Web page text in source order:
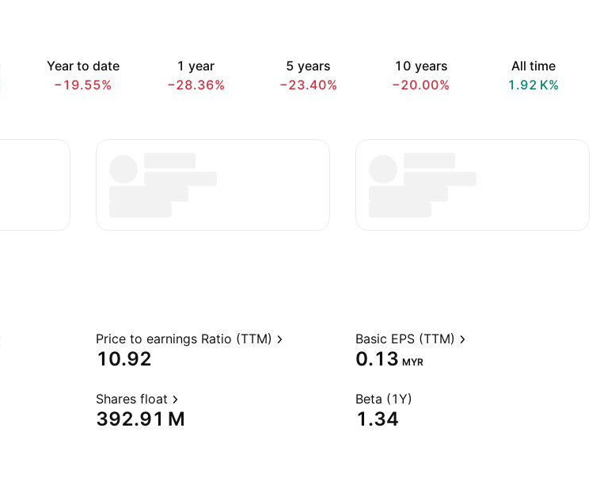
Year to date
−19.55%
1 year
−28.36%
5 years
−23.40%
10 years
−20.00%
All time
‪1.92 K‬%
Price to earnings Ratio (TTM)
10.92
Basic EPS (TTM)
0.13 MYR
Shares float
‪392.91 M‬
Beta (1Y)
1.34